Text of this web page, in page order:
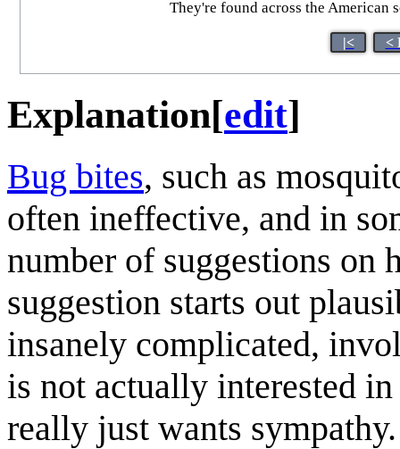
They're found across the American
|< <
Explanation[edit]
Bug bites, such as
often ineffective, and in
number of suggestions on
suggestion starts out
insanely complicated,
is not actually interested
really just wants sympathy.